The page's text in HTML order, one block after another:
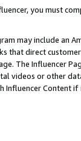
you must
may include an
that direct
The Influencer
videos or other
Influencer Content